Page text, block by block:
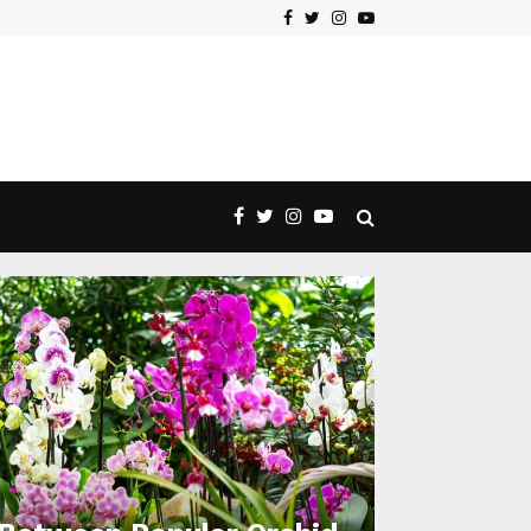
Facebook
Twitter
Instagram
Youtube